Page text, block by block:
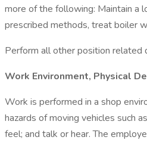
more of the following: Maintain a
prescribed methods, treat boiler
Perform all other position related
Work Environment, Physical
Work is performed in a shop
hazards of moving vehicles such
feel; and talk or hear. The